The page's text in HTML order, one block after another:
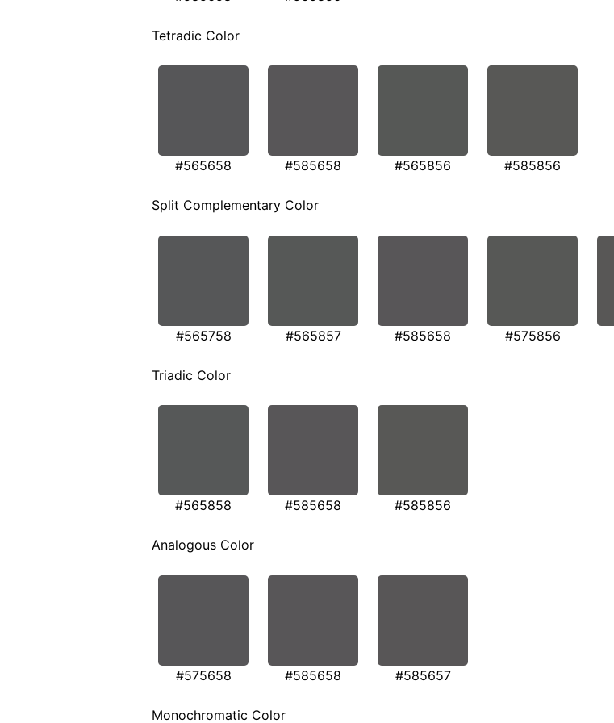
Tetradic Color
#565658 #585658 #565856 #585856
Split Complementary Color
#565758 #565857 #585658 #575856
Triadic Color
#565858 #585658 #585856
Analogous Color
#575658 #585658 #585657
Monochromatic Color